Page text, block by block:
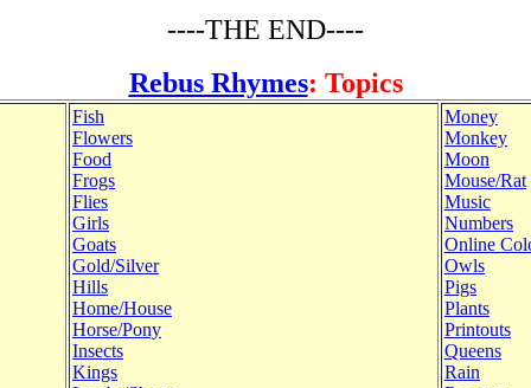
----THE END----
Rebus Rhymes: Topics
Fish
Flowers
Food
Frogs
Flies
Girls
Goats
Gold/Silver
Hills
Home/House
Horse/Pony
Insects
Kings
Money
Monkey
Moon
Mouse/Rat
Music
Numbers
Online
Owls
Pigs
Plants
Printouts
Queens
Rain